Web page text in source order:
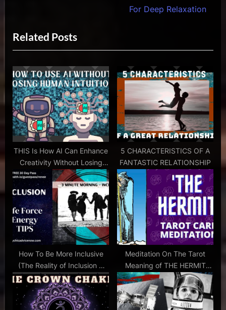
psychic
energy
healers
,
psychic
ability
,
psychic
coach
psychic
counselor
i
o
u
s
P
o
s
t
:
t
P
o
s
t
:
For Deep Relaxation
Related Posts
THIS Is How AI Can Enhance
Creativity Without Losing
Human Intuition
5 CHARACTERISTICS OF A
FANTASTIC RELATIONSHIP
How To Be More Inclusive
(The Reality of Inclusion &
VIDEO)
Meditation On The Tarot
Meaning of THE HERMIT
Card – With Music